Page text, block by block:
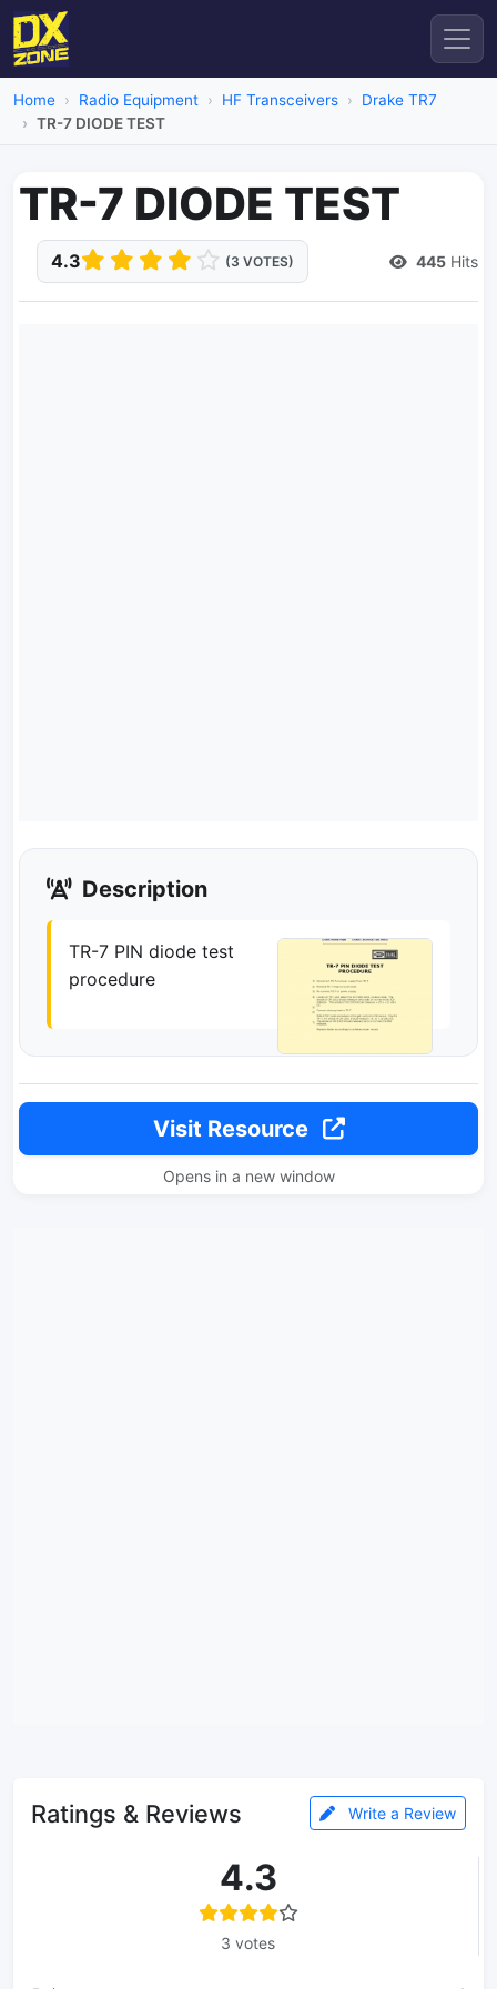
Home Radio Equipment HF Transceivers
Drake TR7
TR-7 DIODE TEST
TR-7 DIODE TEST
4.3 (3 VOTES) 445 Hits
Description
TR-7 PIN diode test
procedure
Visit Resource
Opens in a new window
Ratings & Reviews Write a Review
4.3
3 votes